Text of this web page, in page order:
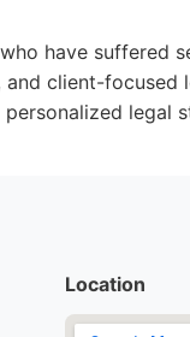
have suffered
client-focused
legal
Location